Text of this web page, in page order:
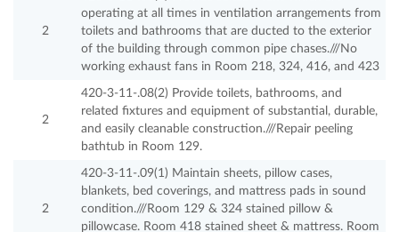
2
operating at all times in ventilation arrangements from
toilets and bathrooms that are ducted to the exterior
of the building through common pipe chases.///No
working exhaust fans in Room 218, 324, 416, and 423
2
420-3-11-.08(2) Provide toilets, bathrooms, and
related fixtures and equipment of substantial, durable,
and easily cleanable construction.///Repair peeling
bathtub in Room 129.
2
420-3-11-.09(1) Maintain sheets, pillow cases,
blankets, bed coverings, and mattress pads in sound
condition.///Room 129 & 324 stained pillow &
pillowcase. Room 418 stained sheet & mattress. Room